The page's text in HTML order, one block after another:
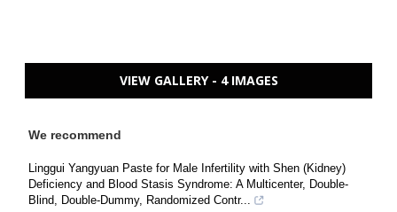
VIEW GALLERY - 4 IMAGES
We recommend
Linggui Yangyuan Paste for Male Infertility with Shen (Kidney)
Deficiency and Blood Stasis Syndrome: A Multicenter, Double-
Blind, Double-Dummy, Randomized Contr...